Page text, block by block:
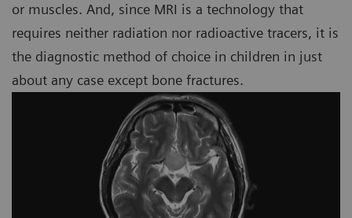
or muscles. And, since MRI is a technology that
requires neither radiation nor radioactive tracers, it is
the diagnostic method of choice in children in just
about any case except bone fractures.